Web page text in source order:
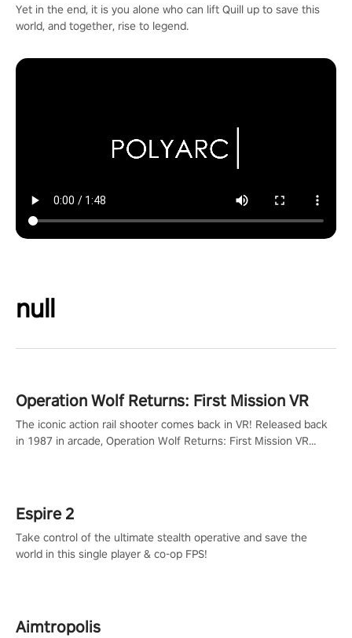
Yet in the end, it is you alone who can lift Quill up to save this
world, and together, rise to legend.
null
Operation Wolf Returns: First Mission VR
The iconic action rail shooter comes back in VR! Released back
in 1987 in arcade, Operation Wolf Returns: First Mission VR
Espire 2
Take control of the ultimate stealth operative and save the
world in this single player & co-op FPS!
Aimtropolis